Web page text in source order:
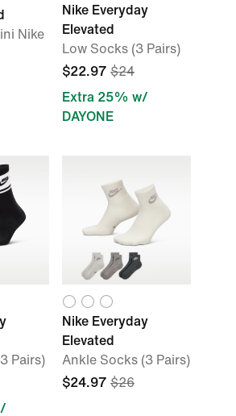
Nike
Nike Everyday
Elevated
Low Socks (3 Pairs)
$22.97 $24
Extra 25% w/
DAYONE
Pairs)
Nike Everyday
Elevated
Ankle Socks (3 Pairs)
$24.97 $26